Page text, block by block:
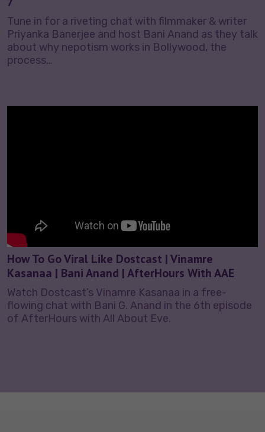
Tune in for a riveting chat with filmmaker & writer
Priyanka Banerjee and host Bani Anand as they talk
about why nepotism works in Bollywood, the
process…
How To Go Viral Like Dostcast | Vinamre
Kasanaa | Bani Anand | AfterHours With AAE
Watch Dostcast’s Vinamre Kasanaa in a free-
flowing chat with Bani G. Anand in the 6th episode
of AfterHours with All About Eve.